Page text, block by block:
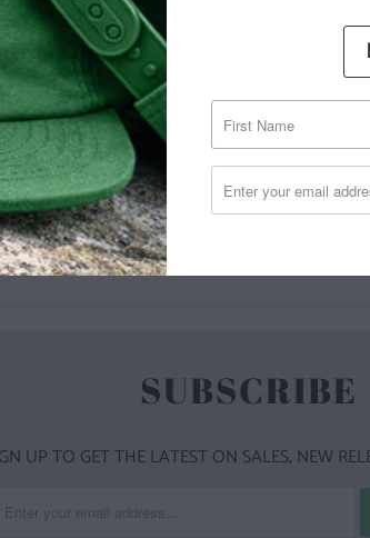
YOU MAY ALSO
SUBSCRIBE
UP TO GET THE LATEST ON SALES, NEW